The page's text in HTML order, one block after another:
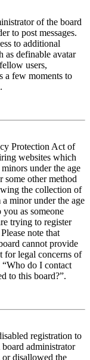
of the board
to post messages.
to additional
as definable avatar
users,
a few moments to
Protection Act of
websites which
under the age
some other method
the collection of
minor under the age
as someone
trying to register
note that
cannot provide
for legal concerns of
do I contact
to this board?”.
registration to
administrator
or disallowed the